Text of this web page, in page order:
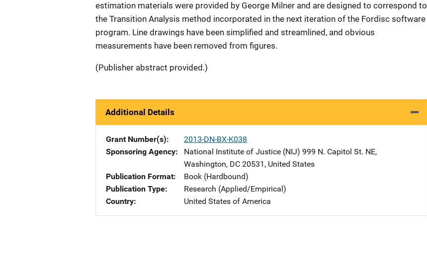
estimation materials were provided by George Milner and are designed to correspond to
the Transition Analysis method incorporated in the next iteration of the Fordisc software
program. Line drawings have been simplified and streamlined, and obvious
measurements have been removed from figures.
(Publisher abstract provided.)
Additional Details
Grant Number(s)
2013-DN-BX-K038
Sponsoring Agency
National Institute of Justice (NIJ) Address
999 N. Capitol St. NE,
Washington, DC 20531 , United States
Publication Format
Book (Hardbound)
Publication Type
Research (Applied/Empirical)
Country
United States of America